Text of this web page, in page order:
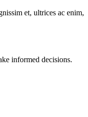
et, ultrices ac enim,
informed decisions.